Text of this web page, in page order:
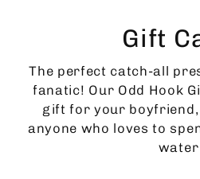
Gift
The perfect catch-all
fanatic! Our Odd Hook
gift for your
anyone who loves to
water